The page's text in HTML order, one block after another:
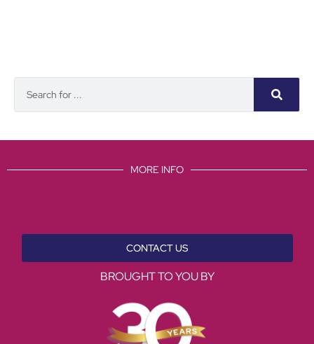
MORE INFO
CONTACT US
BROUGHT TO YOU BY